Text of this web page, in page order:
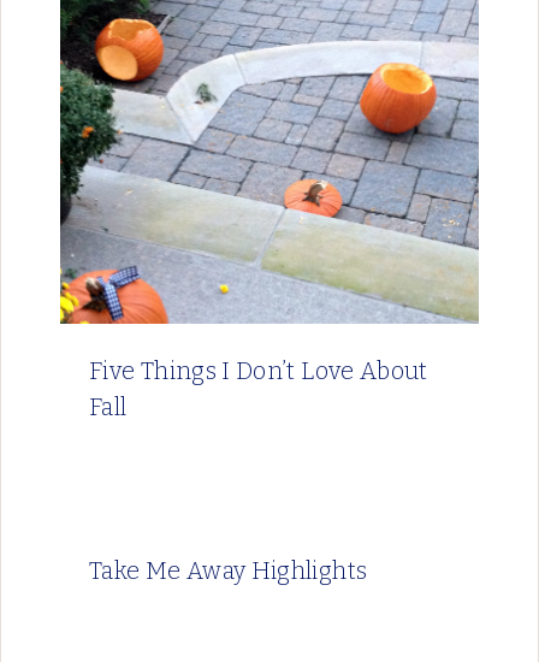
Five Things I Don’t Love About
Fall
Take Me Away Highlights